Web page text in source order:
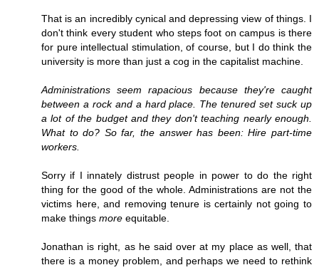
That is an incredibly cynical and depressing view of things. I
don't think every student who steps foot on campus is there
for pure intellectual stimulation, of course, but I do think the
university is more than just a cog in the capitalist machine.
Administrations seem rapacious because they're caught
between a rock and a hard place. The tenured set suck up
a lot of the budget and they don't teaching nearly enough.
What to do? So far, the answer has been: Hire part-time
workers.
Sorry if I innately distrust people in power to do the right
thing for the good of the whole. Administrations are not the
victims here, and removing tenure is certainly not going to
make things more equitable.
Jonathan is right, as he said over at my place as well, that
there is a money problem, and perhaps we need to rethink